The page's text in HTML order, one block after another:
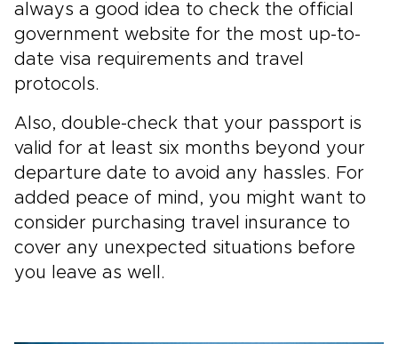
always a good idea to check the official
government website for the most up-to-
date visa requirements and travel
protocols.
Also, double-check that your passport is
valid for at least six months beyond your
departure date to avoid any hassles. For
added peace of mind, you might want to
consider purchasing travel insurance to
cover any unexpected situations before
you leave as well.